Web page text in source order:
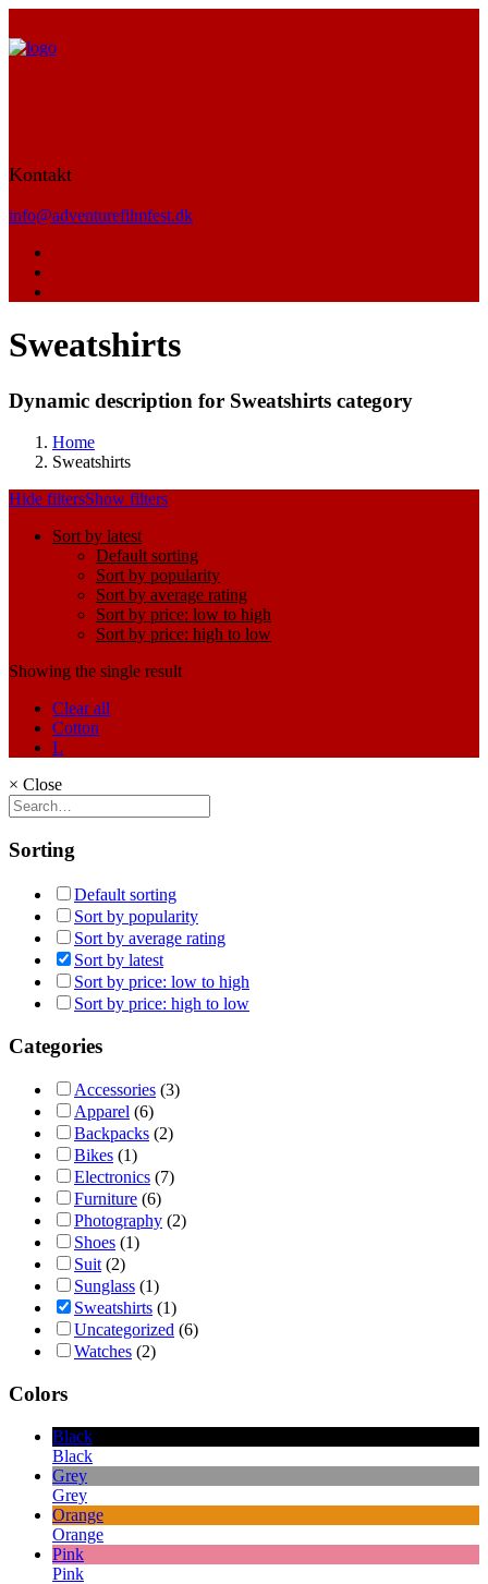
Kontakt
info@adventurefilmfest.dk
Sweatshirts
Dynamic description for Sweatshirts category
Home
Sweatshirts
Hide filtersShow filters
Sort by latest
Default sorting
Sort by popularity
Sort by average rating
Sort by price: low to high
Sort by price: high to low
Showing the single result
Clear all
Cotton
L
× Close
Sorting
Default sorting
Sort by popularity
Sort by average rating
Sort by latest
Sort by price: low to high
Sort by price: high to low
Categories
Accessories (3)
Apparel (6)
Backpacks (2)
Bikes (1)
Electronics (7)
Furniture (6)
Photography (2)
Shoes (1)
Suit (2)
Sunglass (1)
Sweatshirts (1)
Uncategorized (6)
Watches (2)
Colors
Black
Black
Grey
Grey
Orange
Orange
Pink
Pink